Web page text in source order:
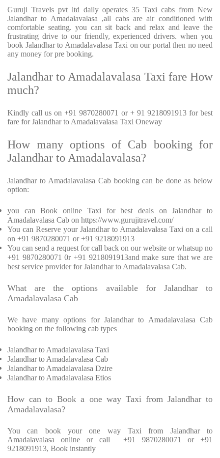
Guruji Travels pvt ltd daily operates 35 Taxi cabs from New
Jalandhar to Amadalavalasa ,all cabs are air conditioned with
comfortable seating. you can sit back and relax and leave the
frustrating drive to our friendly, experienced drivers. when you
book Jalandhar to Amadalavalasa Taxi on our portal then no need
any money for pre booking.
Jalandhar to Amadalavalasa Taxi fare How
much?
Kindly call us on +91 9870280071 or + 91 9218091913 for best
fare for Jalandhar to Amadalavalasa Taxi Oneway
How many options of Cab booking for
Jalandhar to Amadalavalasa?
Jalandhar to Amadalavalasa Cab booking can be done as below
option:
you can Book online Taxi for best deals on Jalandhar to
Amadalavalasa Cab on https://www.gurujitravel.com/
You can Reserve your Jalandhar to Amadalavalasa Taxi on a call
on +91 9870280071 or +91 9218091913
You can send a request for call back on our website or whatsup no
+91 9870280071 0r +91 9218091913and make sure that we are
best service provider for Jalandhar to Amadalavalasa Cab.
What are the options available for Jalandhar to
Amadalavalasa Cab
We have many options for Jalandhar to Amadalavalasa Cab
booking on the following cab types
Jalandhar to Amadalavalasa Taxi
Jalandhar to Amadalavalasa Cab
Jalandhar to Amadalavalasa Dzire
Jalandhar to Amadalavalasa Etios
How can to Book a one way Taxi from Jalandhar to
Amadalavalasa?
You can book your one way Taxi from Jalandhar to
Amadalavalasa online or call
+91 9870280071 or +91
9218091913, Book instantly